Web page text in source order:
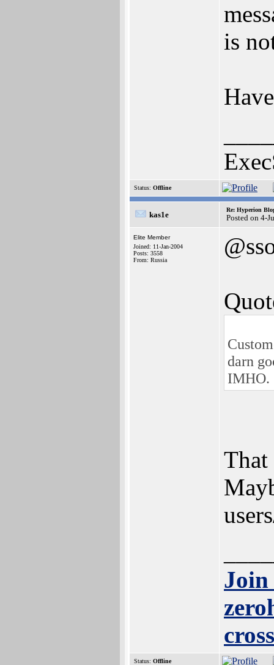
is
Status: Offline
kas1e
Re: Hyperion
Posted on 4-
Elite Member
Joined: 11-Jan-2004
Posts: 3558
From: Russia
darn
IMHO.
That
Join
Status: Offline